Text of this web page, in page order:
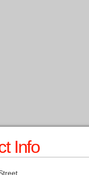
Info